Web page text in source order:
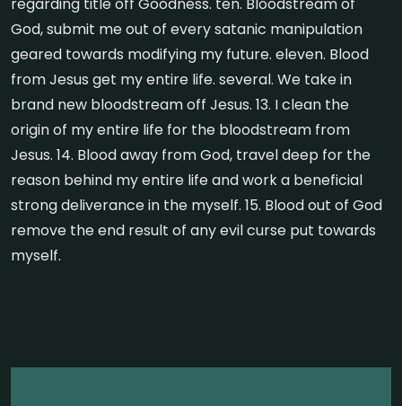
God, submit me out of every satanic manipulation
geared towards modifying my future. eleven. Blood
from Jesus get my entire life. several. We take in
brand new bloodstream off Jesus. 13. I clean the
origin of my entire life for the bloodstream from
Jesus. 14. Blood away from God, travel deep for the
reason behind my entire life and work a beneficial
strong deliverance in the myself. 15. Blood out of God
remove the end result of any evil curse put towards
myself.